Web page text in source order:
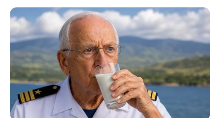
Skip
content
Menu
Jarae Womack (The Voice
24) Wiki, Age, Family,
Height, Weight, Biography